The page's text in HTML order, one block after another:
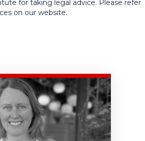
for taking legal advice. Please refer
on our website.